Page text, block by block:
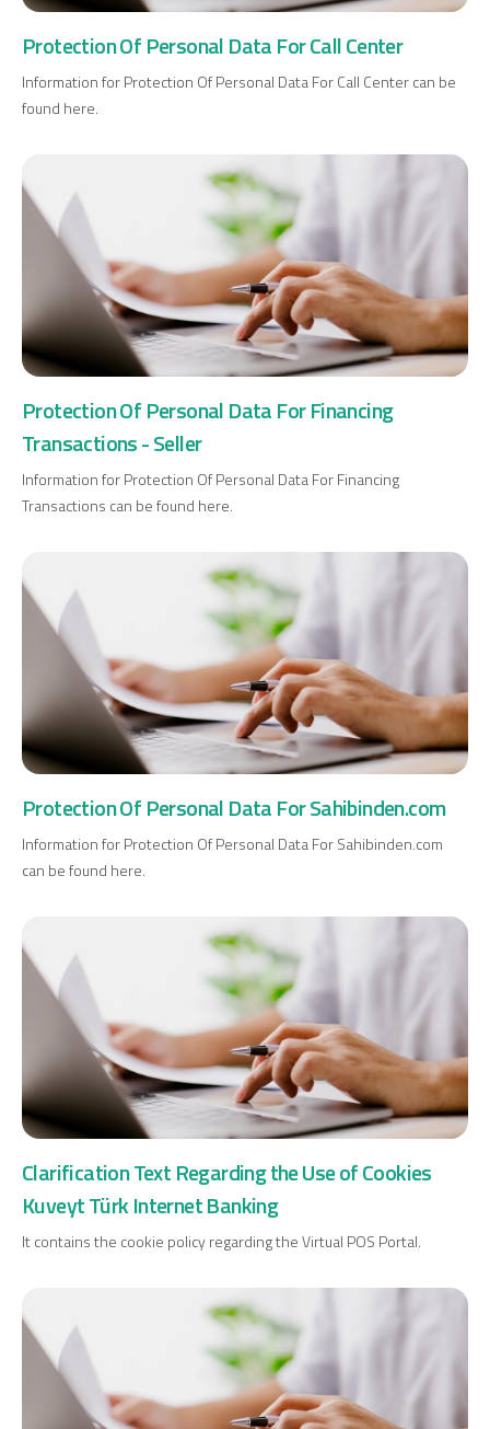
Protection Of Personal Data For Call Center
Information for Protection Of Personal Data For Call Center can be
found here.
Protection Of Personal Data For Financing
Transactions - Seller
Information for Protection Of Personal Data For Financing
Transactions can be found here.
Protection Of Personal Data For Sahibinden.com
Information for Protection Of Personal Data For Sahibinden.com
can be found here.
Clarification Text Regarding the Use of Cookies
Kuveyt Türk Internet Banking
It contains the cookie policy regarding the Virtual POS Portal.